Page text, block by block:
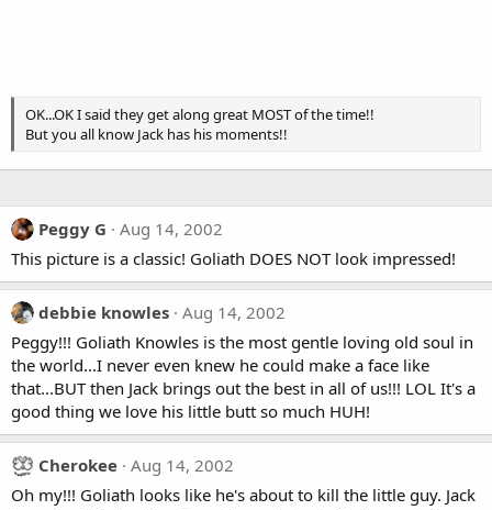
OK...OK I said they get along great MOST of the time!!
But you all know Jack has his moments!!
Peggy G
Aug 14, 2002
This picture is a classic! Goliath DOES NOT look impressed!
debbie knowles Aug 14, 2002
Peggy!!! Goliath Knowles is the most gentle loving old soul in
the world...I never even knew he could make a face like
that...BUT then Jack brings out the best in all of us!!! LOL It's a
good thing we love his little butt so much HUH!
Cherokee Aug 14, 2002
Oh my!!! Goliath looks like he's about to kill the little guy. Jack